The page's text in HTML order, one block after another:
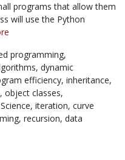
programs that allow them
will use the Python
programming,
dynamic
efficiency, inheritance,
object classes,
iteration, curve
recursion, data